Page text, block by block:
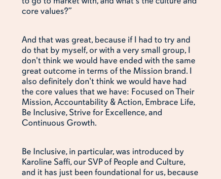
core values?”
And that was great, because if I had to try and
do that by myself, or with a very small group, I
don't think we would have ended with the same
great outcome in terms of the Mission brand. I
also definitely don't think we would have had
the core values that we have: Focused on Their
Mission, Accountability & Action, Embrace Life,
Be Inclusive, Strive for Excellence, and
Continuous Growth.
Be Inclusive, in particular, was introduced by
Karoline Saffi, our SVP of People and Culture,
and it has just been foundational for us, because